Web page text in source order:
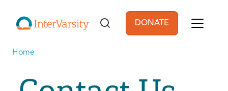
User account
DONATE
Home